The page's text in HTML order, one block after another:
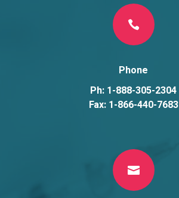

Phone
Ph: 1-888-305-2304
Fax: 1-866-440-7683
